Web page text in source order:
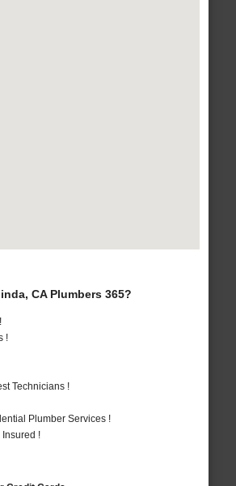
CA Plumbers 365?
!
Technicians !
Plumber Services !
!